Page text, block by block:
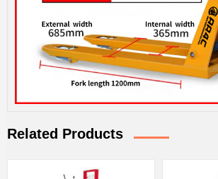
Related Products